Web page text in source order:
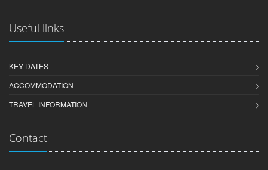
Useful links
KEY DATES
ACCOMMODATION
TRAVEL INFORMATION
Contact